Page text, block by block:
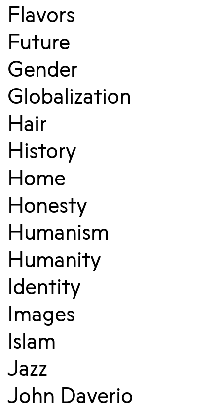
Flavors
Future
Gender
Globalization
Hair
History
Home
Honesty
Humanism
Humanity
Identity
Images
Islam
Jazz
John Daverio